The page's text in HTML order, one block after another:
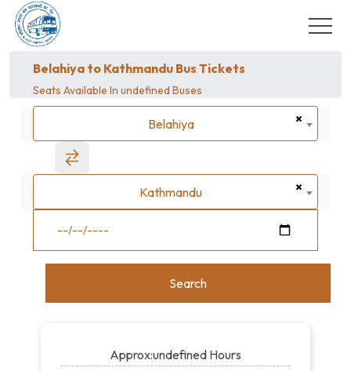
Belahiya to Kathmandu Bus Tickets
Seats Available In undefined Buses
×
Belahiya
×
Kathmandu
Approx:undefined Hours